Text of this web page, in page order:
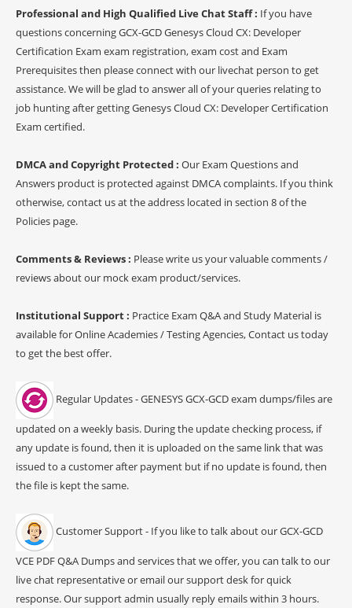
Professional and High Qualified Live Chat Staff : If you have
questions concerning GCX-GCD Genesys Cloud CX: Developer
Certification Exam exam registration, exam cost and Exam
Prerequisites then please connect with our livechat person to get
assistance. We will be glad to answer all of your queries relating to
job hunting after getting Genesys Cloud CX: Developer Certification
Exam certified.
DMCA and Copyright Protected : Our Exam Questions and
Answers product is protected against DMCA complaints. If you think
otherwise, contact us at the address located in section 8 of the
Policies page.
Comments & Reviews : Please write us your valuable comments /
reviews about our mock exam product/services.
Institutional Support : Practice Exam Q&A and Study Material is
available for Online Academies / Testing Agencies, Contact us today
to get the best offer.
Regular Updates - GENESYS GCX-GCD exam dumps/files are
updated on a weekly basis. During the update checking process, if
any update is found, then it is uploaded on the same link that was
issued to a customer after payment but if no update is found, then
the file is kept the same.
Customer Support - If you like to talk about our GCX-GCD
VCE PDF Q&A Dumps and services that we offer, you can talk to our
live chat representative or email our support desk for quick
response. Our support admin usually reply emails within 3 hours.